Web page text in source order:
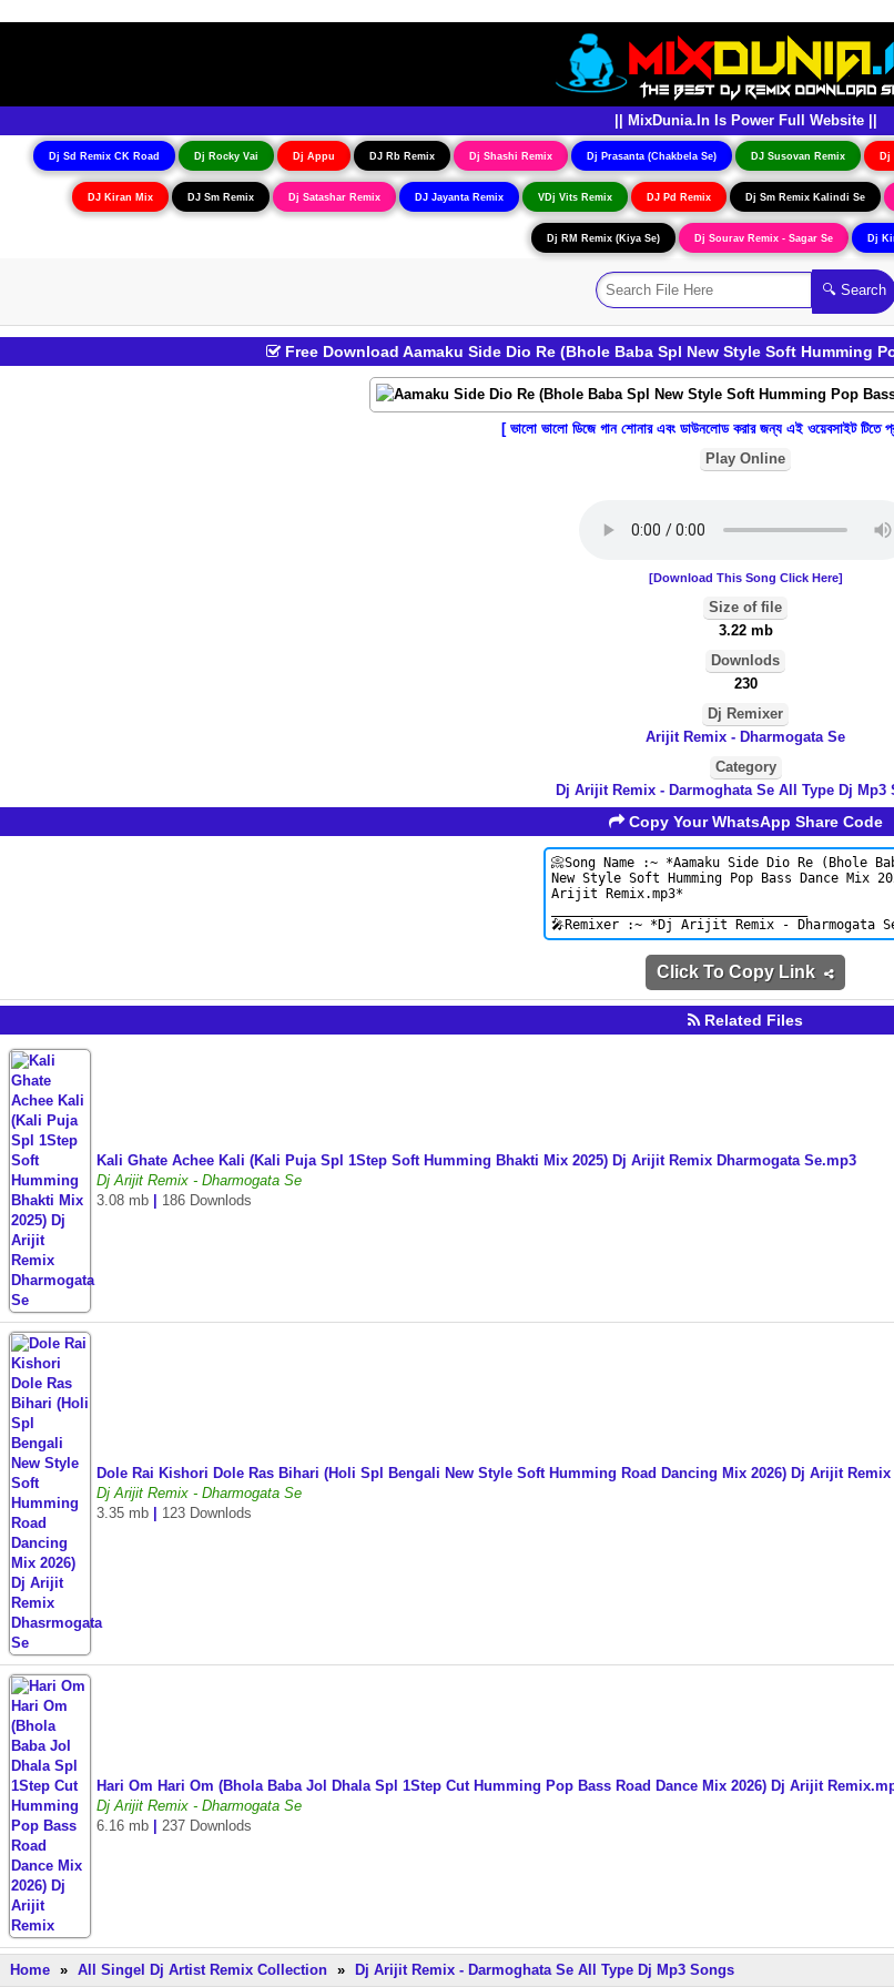
|| MixDunia.In Is Power Full Website ||
Dj Sd Remix CK Road Dj Rocky Vai Dj Appu DJ Rb Remix Dj Shashi Remix Dj Prasanta (Chakbela Se) DJ Susovan Remix Dj
DJ Kiran Mix DJ Sm Remix Dj Satashar Remix DJ Jayanta Remix VDj Vits Remix DJ Pd Remix Dj Sm Remix Kalindi Se
Dj RM Remix (Kiya Se) Dj Sourav Remix - Sagar Se Dj
Free Download Aamaku Side Dio Re (Bhole Baba Spl New Style Soft Humming
[ ভালো ভালো ডিজে গান শোনার এবং ডাউনলোড করার জন্য এই ওয়েবসাইট টিতে
Play Online
[Download This Song Click Here]
Size of file
3.22 mb
Downlods
230
Dj Remixer
Arijit Remix - Dharmogata Se
Category
Dj Arijit Remix - Darmoghata Se All Type Dj Mp3
Copy Your WhatsApp Share Code
Click To Copy Link
Related Files
Kali Ghate Achee Kali (Kali Puja Spl 1Step Soft Humming Bhakti Mix 2025) Dj Arijit Remix Dharmogata Se.mp3
Dj Arijit Remix - Dharmogata Se
3.08 mb
186 Downlods
Dole Rai Kishori Dole Ras Bihari (Holi Spl Bengali New Style Soft Humming Road Dancing Mix 2026) Dj Arijit
Dj Arijit Remix - Dharmogata Se
3.35 mb
123 Downlods
Hari Om Hari Om (Bhola Baba Jol Dhala Spl 1Step Cut Humming Pop Bass Road Dance Mix 2026) Dj Arijit
Dj Arijit Remix - Dharmogata Se
6.16 mb
237 Downlods
Home » All Singel Dj Artist Remix Collection » Dj Arijit Remix - Darmoghata Se All Type Dj Mp3 Songs